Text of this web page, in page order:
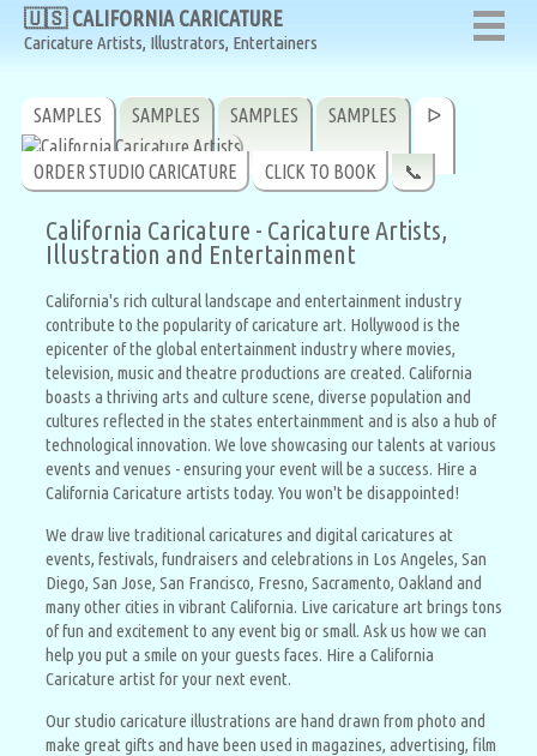
🇺🇸 CALIFORNIA CARICATURE
Caricature Artists, Illustrators, Entertainers
🇺🇸 CALIFORNIA CARICATURE
Caricature Artists, Illustrators, Entertainers
SAMPLES SAMPLES SAMPLES SAMPLES ᐅ
ORDER STUDIO CARICATURE CLICK TO BOOK 📞
California Caricature - Caricature Artists,
Illustration and Entertainment
California's rich cultural landscape and entertainment industry
contribute to the popularity of caricature art. Hollywood is the
epicenter of the global entertainment industry where movies,
television, music and theatre productions are created. California
boasts a thriving arts and culture scene, diverse population and
cultures reflected in the states entertainmment and is also a hub of
technological innovation. We love showcasing our talents at various
events and venues - ensuring your event will be a success. Hire a
California Caricature artists today. You won't be disappointed!
We draw live traditional caricatures and digital caricatures at
events, festivals, fundraisers and celebrations in Los Angeles, San
Diego, San Jose, San Francisco, Fresno, Sacramento, Oakland and
many other cities in vibrant California. Live caricature art brings tons
of fun and excitement to any event big or small. Ask us how we can
help you put a smile on your guests faces. Hire a California
Caricature artist for your next event.
Our studio caricature illustrations are hand drawn from photo and
make great gifts and have been used in magazines, advertising, film